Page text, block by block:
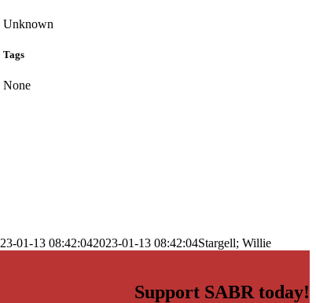
Unknown
Tags
None
01-13 08:42:042023-01-13 08:42:04Stargell; Willie
Support SABR today!